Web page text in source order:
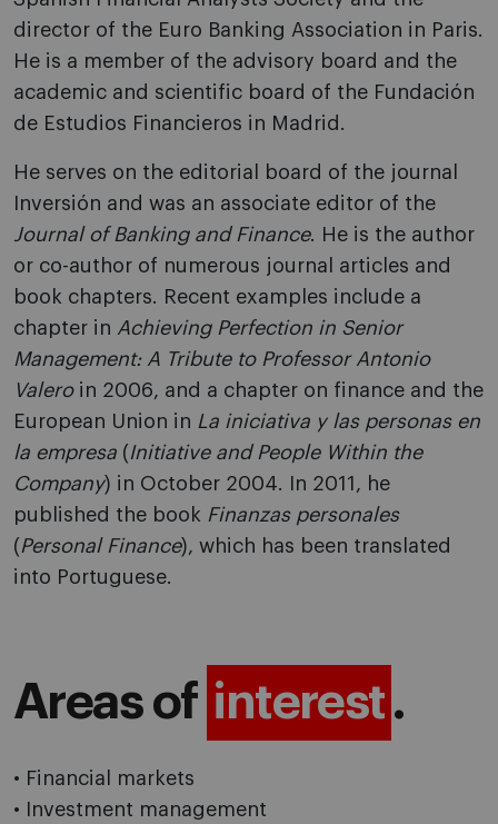
director of the Euro Banking Association in Paris.
He is a member of the advisory board and the
academic and scientific board of the Fundación
de Estudios Financieros in Madrid.
He serves on the editorial board of the journal
Inversión and was an associate editor of the
Journal of Banking and Finance. He is the author
or co-author of numerous journal articles and
book chapters. Recent examples include a
chapter in Achieving Perfection in Senior
Management: A Tribute to Professor Antonio
Valeroin 2006, and a chapter on finance and the
European Union in La iniciativa y las personas en
la empresa (Initiative and People Within the
Company) in October 2004. In 2011, he
published the book Finanzas personales
(Personal Finance), which has been translated
into Portuguese.
Areas of interest .
• Financial markets
• Investment management